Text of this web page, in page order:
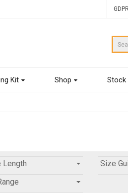
GDPR
Kit Shop Stock
Length Size